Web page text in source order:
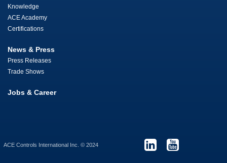
Knowledge
ACE Academy
Certifications
News & Press
Press Releases
Trade Shows
Jobs & Career
ACE Controls International Inc. © 2024